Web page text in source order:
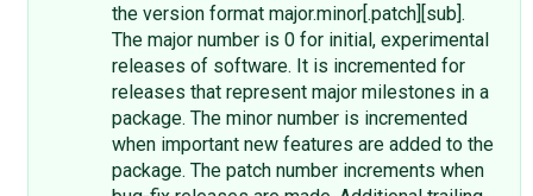
the version format major.minor[.patch][sub].
The major number is 0 for initial, experimental
releases of software. It is incremented for
releases that represent major milestones in a
package. The minor number is incremented
when important new features are added to the
package. The patch number increments when